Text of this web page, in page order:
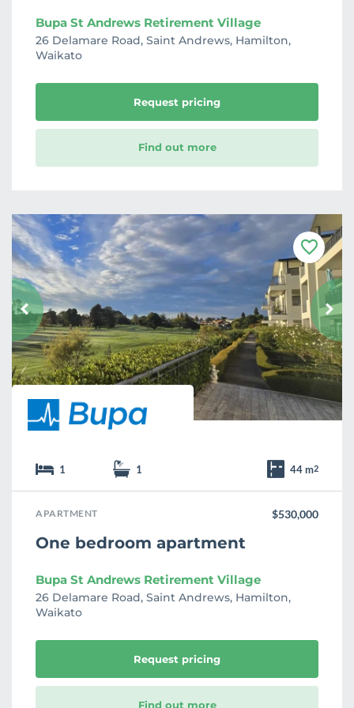
Bupa St Andrews Retirement Village
26 Delamare Road, Saint Andrews, Hamilton,
Waikato
Request pricing
Find out more
F
a
v
o
u
r
i
t
e
1 1 44 m2
APARTMENT $530,000
One bedroom apartment
Bupa St Andrews Retirement Village
26 Delamare Road, Saint Andrews, Hamilton,
Waikato
Request pricing
Find out more